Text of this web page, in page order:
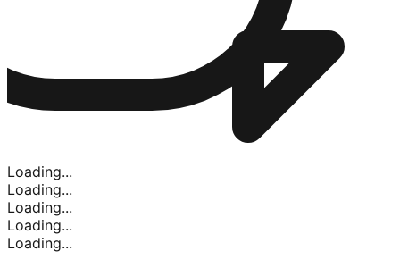
Loading...
Loading...
Loading...
Loading...
Loading...